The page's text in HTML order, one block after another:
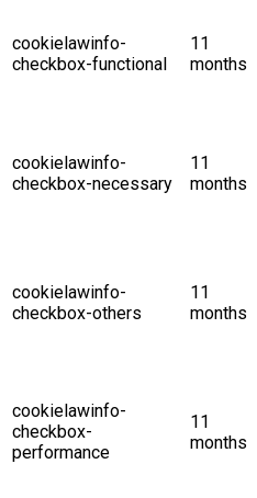
cookielawinfo-
checkbox-functional
11
months
cookielawinfo-
checkbox-necessary
11
months
cookielawinfo-
checkbox-others
11
months
cookielawinfo-
checkbox-
performance
11
months